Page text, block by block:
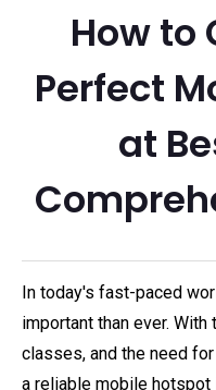
How to
Perfect
at
In today's fast-paced
important than ever.
classes, and the need
a reliable mobile